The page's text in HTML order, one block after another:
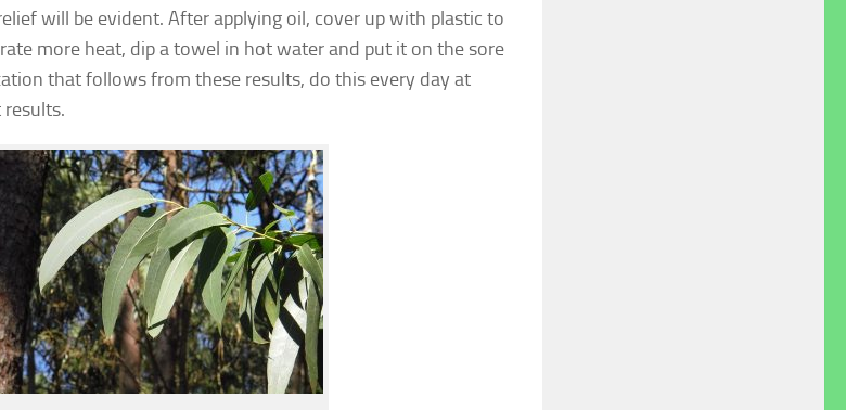
will be evident. After applying oil, cover up with plastic to
more heat, dip a towel in hot water and put it on the sore
that follows from these results, do this every day at